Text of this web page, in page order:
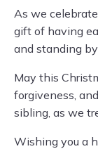
As we
gift of having
and standing
May this
forgiveness,
sibling, as we
Wishing you a